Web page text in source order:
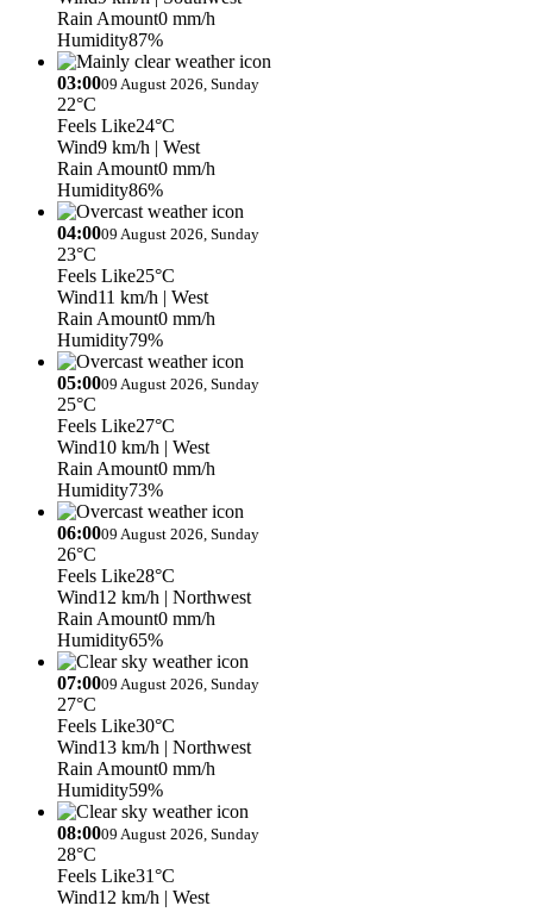
Rain Amount0 mm/h
Humidity87%
03:0009 August 2026, Sunday
22°C
Feels Like24°C
Wind9 km/h | West
Rain Amount0 mm/h
Humidity86%
04:0009 August 2026, Sunday
23°C
Feels Like25°C
Wind11 km/h | West
Rain Amount0 mm/h
Humidity79%
05:0009 August 2026, Sunday
25°C
Feels Like27°C
Wind10 km/h | West
Rain Amount0 mm/h
Humidity73%
06:0009 August 2026, Sunday
26°C
Feels Like28°C
Wind12 km/h | Northwest
Rain Amount0 mm/h
Humidity65%
07:0009 August 2026, Sunday
27°C
Feels Like30°C
Wind13 km/h | Northwest
Rain Amount0 mm/h
Humidity59%
08:0009 August 2026, Sunday
28°C
Feels Like31°C
Wind12 km/h | West